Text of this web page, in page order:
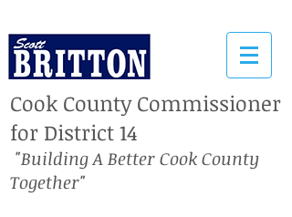
Cook County Commissioner
for District 14
"Building A Better Cook County
Together"